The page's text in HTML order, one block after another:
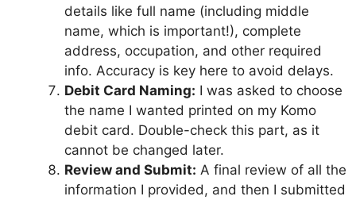
details like full name (including middle
name, which is important!), complete
address, occupation, and other required
info. Accuracy is key here to avoid delays.
Debit Card Naming: I was asked to choose
the name I wanted printed on my Komo
debit card. Double-check this part, as it
cannot be changed later.
Review and Submit: A final review of all the
information I provided, and then I submitted